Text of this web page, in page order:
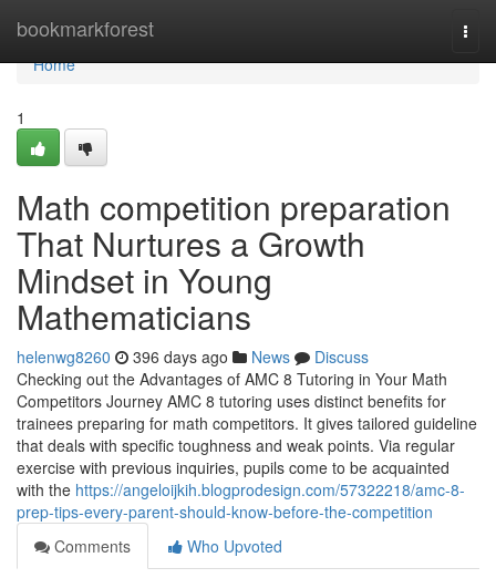
bookmarkforest
Home
Home
1
Math competition preparation
That Nurtures a Growth
Mindset in Young
Mathematicians
helenwg8260 396 days ago News
Discuss
Checking out the Advantages of AMC 8 Tutoring in Your Math
Competitors Journey AMC 8 tutoring uses distinct benefits for
trainees preparing for math competitors. It gives tailored guideline
that deals with specific toughness and weak points. Via regular
exercise with previous inquiries, pupils come to be acquainted
with the https://angeloijkih.blogprodesign.com/57322218/amc-8-
prep-tips-every-parent-should-know-before-the-competition
Comments
Who Upvoted